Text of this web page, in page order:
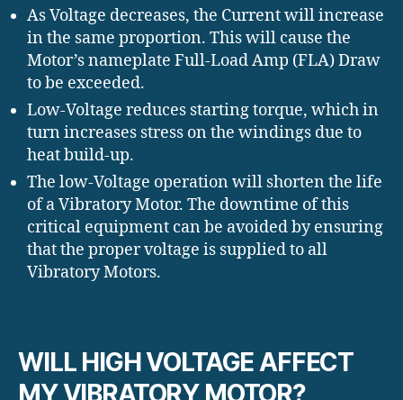
As Voltage decreases, the Current will increase
in the same proportion. This will cause the
Motor’s nameplate Full-Load Amp (FLA) Draw
to be exceeded.
Low-Voltage reduces starting torque, which in
turn increases stress on the windings due to
heat build-up.
The low-Voltage operation will shorten the life
of a Vibratory Motor. The downtime of this
critical equipment can be avoided by ensuring
that the proper voltage is supplied to all
Vibratory Motors.
WILL HIGH VOLTAGE AFFECT
MY VIBRATORY MOTOR?